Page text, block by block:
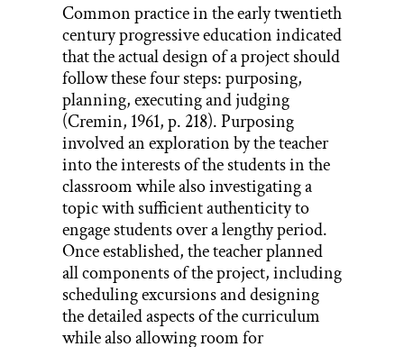
Common practice in the early twentieth
century progressive education indicated
that the actual design of a project should
follow these four steps: purposing,
planning, executing and judging
(Cremin, 1961, p. 218). Purposing
involved an exploration by the teacher
into the interests of the students in the
classroom while also investigating a
topic with sufficient authenticity to
engage students over a lengthy period.
Once established, the teacher planned
all components of the project, including
scheduling excursions and designing
the detailed aspects of the curriculum
while also allowing room for